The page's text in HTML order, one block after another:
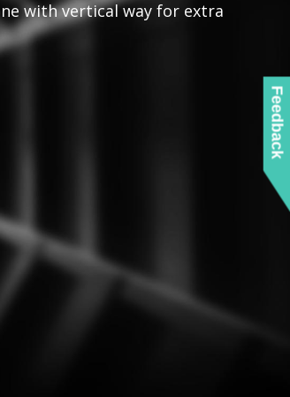
with vertical way for extra
Feedback